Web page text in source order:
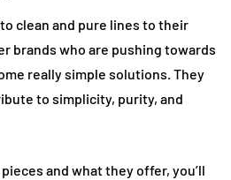
clean and pure lines to their
brands who are pushing towards
really simple solutions. They
to simplicity, purity, and
and what they offer, you’ll